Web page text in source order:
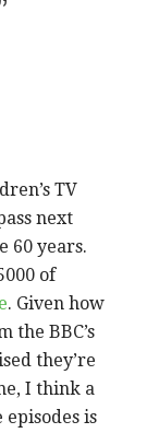
TV
next
60 years.
of
. Given how
the BBC’s
they’re
I think a
is